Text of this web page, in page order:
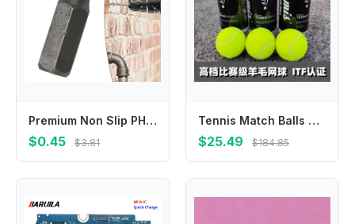
Premium Non Slip PH2 Cross Screwdriver Bits Hex Shank Magnetic Head 50mm Length Built to Last and Provide Optimal Performance
$0.45 $3.81
Tennis Match Balls Meet ITF Standards, Play-resistant, High Elastic, Soft, Cost-effective 45-55% Wool
$25.49 $184.85